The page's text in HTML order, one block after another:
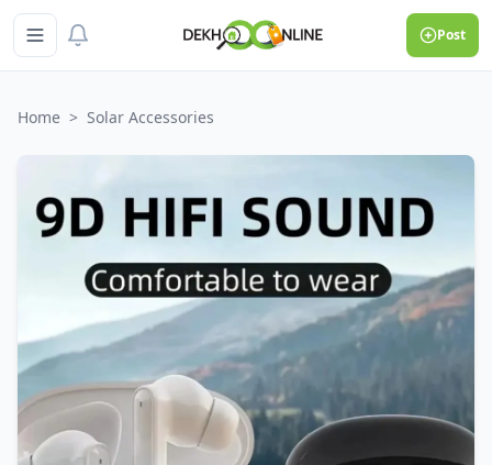
Post
Home > Solar Accessories